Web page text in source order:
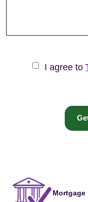
I agree to
Mortgage